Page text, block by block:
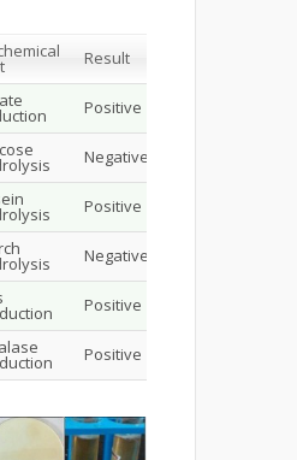
Result
Positive
Negative
Positive
Negative
Positive
Positive